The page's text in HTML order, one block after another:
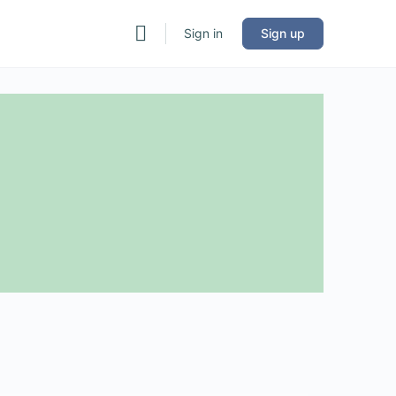
Sign in Sign up